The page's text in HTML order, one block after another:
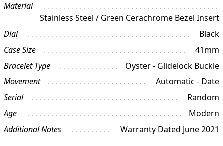
Material
Stainless Steel / Green Cerachrome Bezel Insert
Dial
Black
Case Size
41mm
Bracelet Type
Oyster - Glidelock Buckle
Movement
Automatic - Date
Serial
Random
Age
Modern
Additional Notes
Warranty Dated June 2021